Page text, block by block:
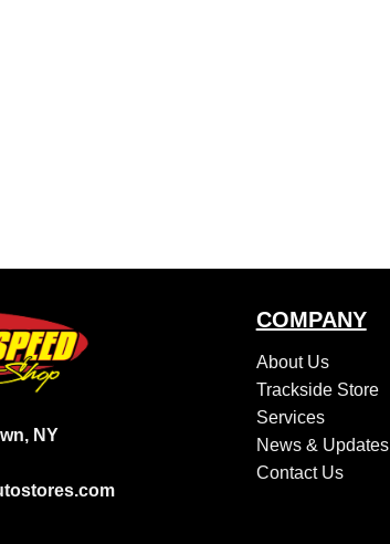
NY
COMPANY
About Us
Trackside Store
Services
News & Updates
Contact Us